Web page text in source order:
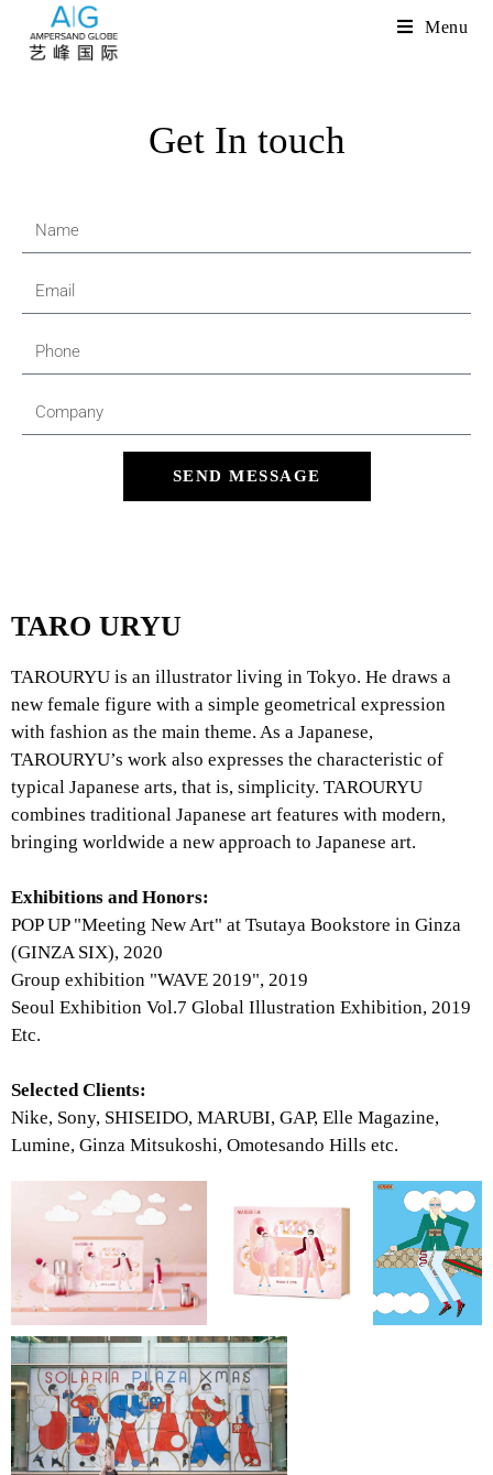
Menu
Get In touch
SEND MESSAGE
TARO URYU
TAROURYU is an illustrator living in Tokyo. He draws a
new female figure with a simple geometrical expression
with fashion as the main theme. As a Japanese,
TAROURYU’s work also expresses the characteristic of
typical Japanese arts, that is, simplicity. TAROURYU
combines traditional Japanese art features with modern,
bringing worldwide a new approach to Japanese art.
Exhibitions and Honors:
POP UP "Meeting New Art" at Tsutaya Bookstore in Ginza
(GINZA SIX), 2020
Group exhibition "WAVE 2019", 2019
Seoul Exhibition Vol.7 Global Illustration Exhibition, 2019
Etc.
Selected Clients:
Nike, Sony, SHISEIDO, MARUBI, GAP, Elle Magazine,
Lumine, Ginza Mitsukoshi, Omotesando Hills etc.